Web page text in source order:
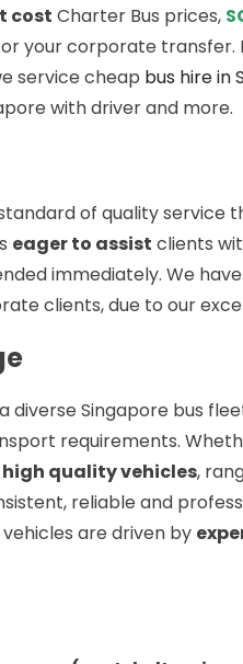
cost Charter Bus prices,
your corporate transfer.
service cheap bus hire in
with driver and more.
of quality service
eager to assist clients
immediately. We
clients, due to our
diverse Singapore bus
requirements.
high quality vehicles,
reliable and
are driven by